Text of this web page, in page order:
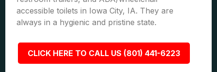
accessible toilets in Iowa City, IA. They are
always in a hygienic and pristine state.
CLICK HERE TO CALL US (801) 441-6223